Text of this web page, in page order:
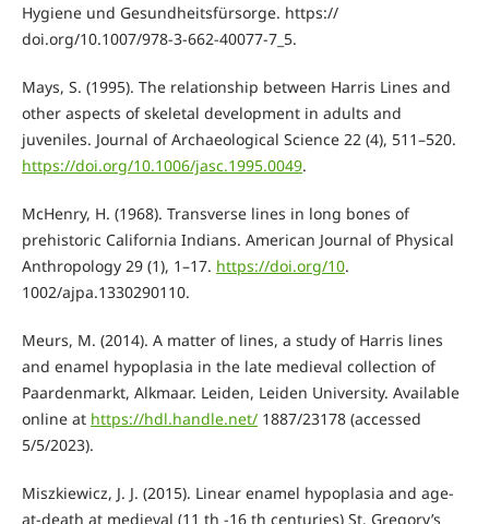
Hygiene und Gesundheitsfürsorge. https://
doi.org/10.1007/978-3-662-40077-7_5.
Mays, S. (1995). The relationship between Harris Lines and
other aspects of skeletal development in adults and
juveniles. Journal of Archaeological Science 22 (4), 511–520.
https://doi.org/10.1006/jasc.1995.0049.
McHenry, H. (1968). Transverse lines in long bones of
prehistoric California Indians. American Journal of Physical
Anthropology 29 (1), 1–17. https://doi.org/10.
1002/ajpa.1330290110.
Meurs, M. (2014). A matter of lines, a study of Harris lines
and enamel hypoplasia in the late medieval collection of
Paardenmarkt, Alkmaar. Leiden, Leiden University. Available
online at https://hdl.handle.net/1887/23178 (accessed
5/5/2023).
Miszkiewicz, J. J. (2015). Linear enamel hypoplasia and age-
at-death at medieval (11 th -16 th centuries) St. Gregory’s